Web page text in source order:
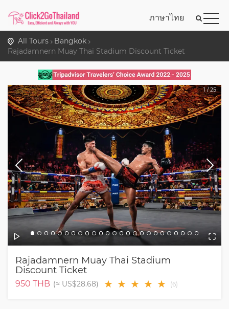
ภาษาไทย
All Tours
Bangkok
Rajadamnern Muay Thai Stadium Discount Ticket
1/25
Rajadamnern Muay Thai Stadium
Discount Ticket
950 THB (≈ US$28.68) ★ ★ ★ ★ ★ (6)